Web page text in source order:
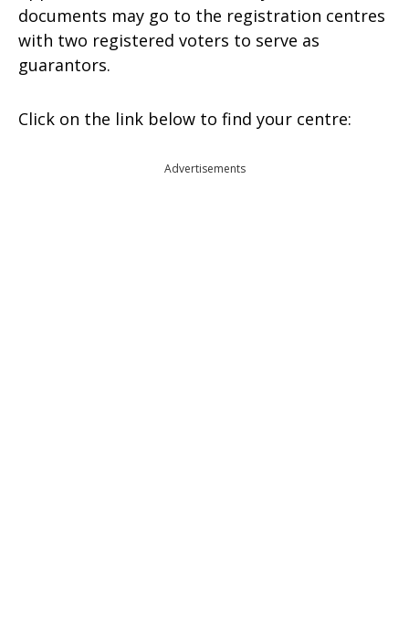
documents may go to the registration centres
with two registered voters to serve as
guarantors.
Click on the link below to find your centre:
Advertisements